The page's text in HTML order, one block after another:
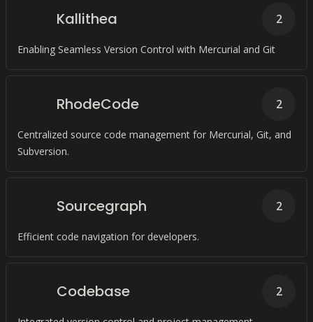
Kallithea
Enabling Seamless Version Control with Mercurial and Git
2
RhodeCode
Centralized source code management for Mercurial, Git, and
Subversion.
2
Sourcegraph
Efficient code navigation for developers.
2
Codebase 2